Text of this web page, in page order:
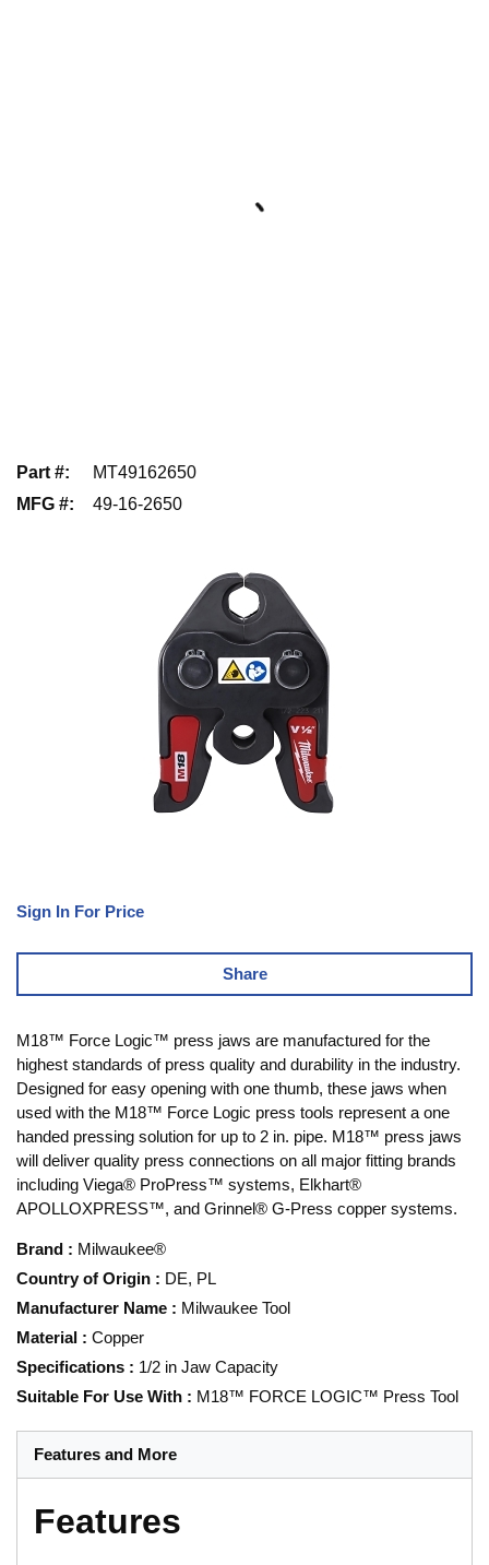
Part #:
MT49162650
MFG #: 49-16-2650
Sign In For Price
Share
M18™ Force Logic™ press jaws are manufactured for the
highest standards of press quality and durability in the industry.
Designed for easy opening with one thumb, these jaws when
used with the M18™ Force Logic press tools represent a one
handed pressing solution for up to 2 in. pipe. M18™ press jaws
will deliver quality press connections on all major fitting brands
including Viega® ProPress™ systems, Elkhart®
APOLLOXPRESS™, and Grinnel® G-Press copper systems.
Brand : Milwaukee®
Country of Origin : DE, PL
Manufacturer Name : Milwaukee Tool
Material : Copper
Specifications : 1/2 in Jaw Capacity
Suitable For Use With : M18™ FORCE LOGIC™ Press Tool
Features and More
Features